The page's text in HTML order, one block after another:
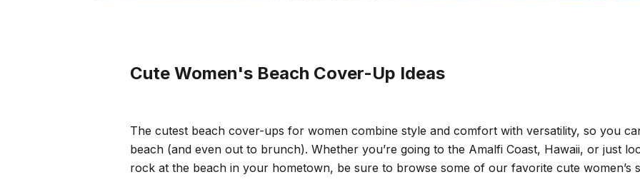
Cute Women's Beach Cover-Up Ideas
The cutest beach cover-ups for women combine style and comfort with versatility, so you
beach (and even out to brunch). Whether you’re going to the Amalfi Coast, Hawaii, or just
rock at the beach in your hometown, be sure to browse some of our favorite cute women’s